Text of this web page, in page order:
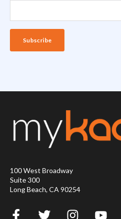
100 West Broadway
Suite 300
Long Beach, CA 90254